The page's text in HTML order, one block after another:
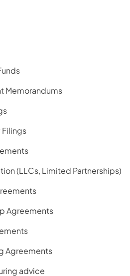
Memorandums
Filings
(LLCs, Limited Partnerships)
Agreements
Agreements
advice